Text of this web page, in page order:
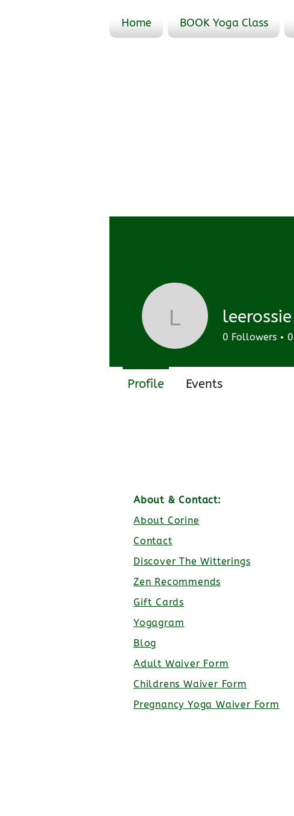
Home BOOK Yoga Class
leerossie
leerossie
0 Followers 0
Profile Events
About & Contact:
About Corine
Contact
Discover The Witterings
Zen Recommends
Gift Cards
Yogagram
Blog
Adult Waiver Form
Childrens Waiver Form
Pregnancy Yoga Waiver Form